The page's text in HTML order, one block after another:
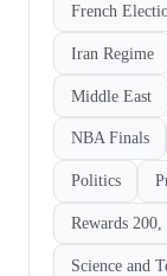
French
Iran Regime
Middle East
NBA Finals
Politics
Rewards
Science and